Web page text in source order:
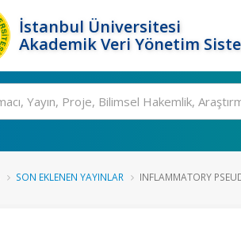
İstanbul Üniversitesi
Akademik Veri Yönetim
SON EKLENEN YAYINLAR INFLAMMATORY